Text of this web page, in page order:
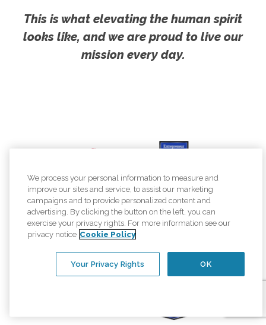
This is what elevating the human spirit
looks like, and we are proud to live our
mission every day.
We process your personal information to measure and
improve our sites and service, to assist our marketing
campaigns and to provide personalized content and
advertising. By clicking the button on the left, you can
exercise your privacy rights. For more information see our
privacy notice Cookie Policy
OK
Your Privacy Rights